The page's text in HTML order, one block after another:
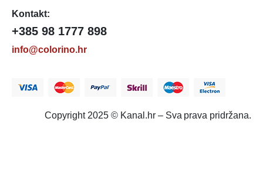
Kontakt:
+385 98 1777 898
info@colorino.hr
Copyright 2025 © Kanal.hr – Sva prava pridržana.